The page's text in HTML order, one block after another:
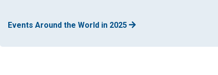
Events Around the World in 2025